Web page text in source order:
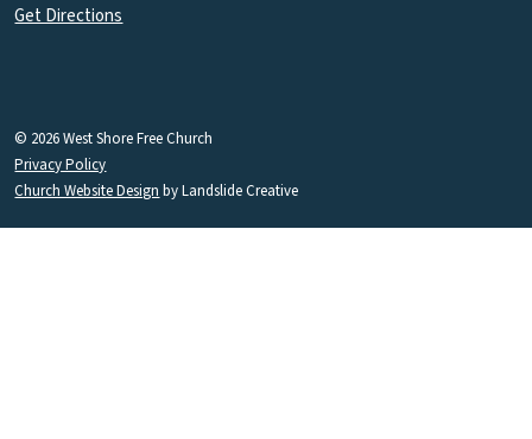
Get Directions
© 2026 West Shore Free Church
Privacy Policy
Church Website Design by Landslide Creative